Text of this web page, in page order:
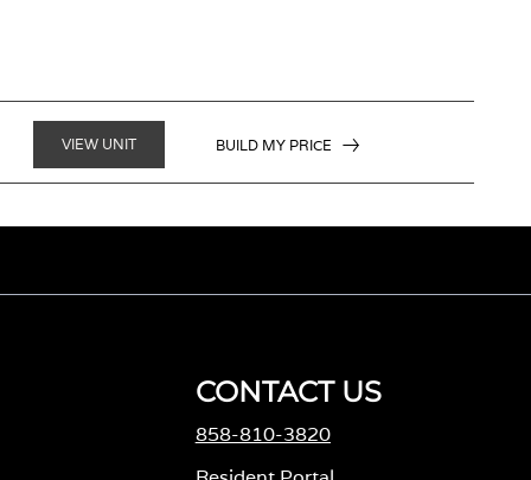
VIEW UNIT BUILD MY PRICE
CONTACT US
858-810-3820